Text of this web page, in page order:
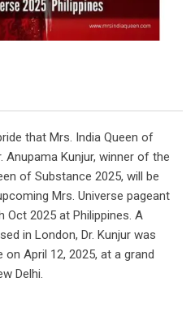
that Mrs. India Queen of
Kunjur, winner of the
of Substance 2025, will be
Mrs. Universe pageant
2025 at Philippines. A
in London, Dr. Kunjur was
April 12, 2025, at a grand
Delhi.